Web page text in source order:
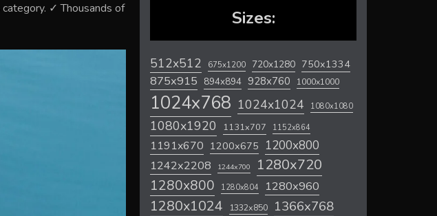
category. ✓ Thousands of
Sizes:
512x512 675x1200 720x1280 750x1334
875x915 894x894 928x760 1000x1000
1024x768 1024x1024 1080x1080
1080x1920 1131x707 1152x864
1191x670 1200x675 1200x800
1242x2208 1244x700 1280x720
1280x800 1280x804 1280x960
1280x1024 1332x850 1366x768